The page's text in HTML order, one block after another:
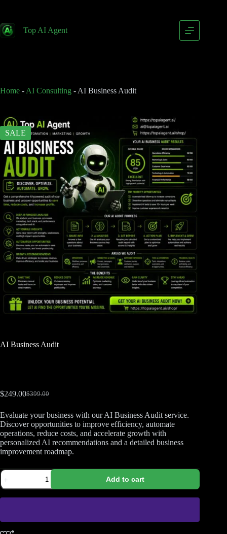
399.00
$249.00
Top AI Agent
Home - AI Consulting - AI Business Audit
SALE
AI Business Audit
$399.00
$249.00
Evaluate your business with our AI Business Audit service.
Discover opportunities to improve efficiency, automate
operations, reduce costs, and accelerate growth with
personalized AI recommendations and a detailed business
improvement roadmap.
Add to cart